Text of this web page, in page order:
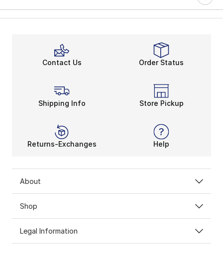
Contact Us Order Status
Shipping Info Store Pickup
Returns-Exchanges Help
About
Shop
Legal Information